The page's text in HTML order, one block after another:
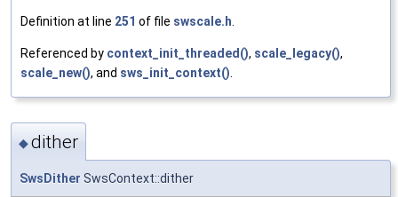
Definition at line 251 of file swscale.h.
Referenced by context_init_threaded(), scale_legacy(),
scale_new(), and sws_init_context().
◆dither
SwsDither SwsContext::dither